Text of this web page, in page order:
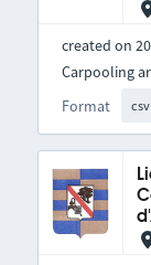
created on
Format csv
Carpooling